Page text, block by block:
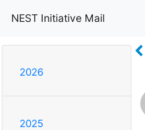
NEST Initiative Mail
2026
2025